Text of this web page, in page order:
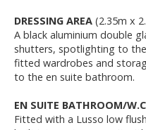
DRESSING AREA (2.35m x
A black aluminium double
shutters, spotlighting to
fitted wardrobes and
to the en suite bathroom.
EN SUITE BATHROOM/
Fitted with a Lusso low